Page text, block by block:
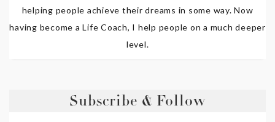
helping people achieve their dreams in some way. Now
having become a Life Coach, I help people on a much deeper
level.
Subscribe & Follow